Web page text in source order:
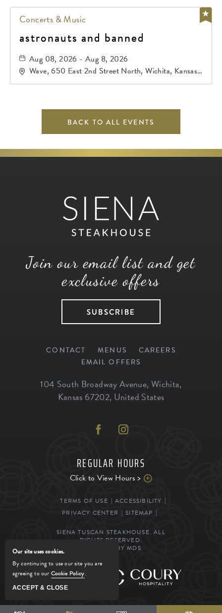
Concerts & Music
astronauts and banned
Aug 08, 2026 - Aug 8, 2026
Wave, 650 East 2nd Street North, Wichita, Kansas,
67202
BACK TO ALL EVENTS
Join our email list and get
exclusive offers
SUBSCRIBE
CONTACT MENUS
CAREERS
EMAIL OFFERS
104 South Broadway Avenue, Wichita,
Kansas 67202, United States
REGULAR HOURS
Click to View Hours >
TERMS OF USE
ACCESSIBILITY
PRIVACY CENTER
SITEMAP
SIENA TUSCAN STEAKHOUSE. ALL
RIGHTS RESERVED.
POWERED BY MDS
MANAGED BY
Our site uses cookies.
By continuing to use our site you are
agreeing to our Cookie Policy.
ACCEPT & CLOSE